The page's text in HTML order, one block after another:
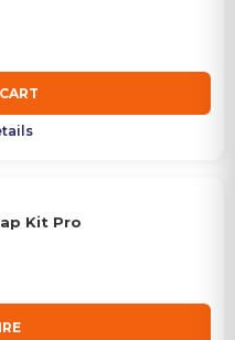
Kit Pro